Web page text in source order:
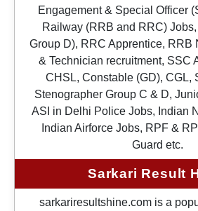
Engagement & Special Officer
Railway (RRB and RRC)
Group D), RRC Apprentice, RRB
& Technician recruitment, SSC
CHSL, Constable (GD), CGL,
Stenographer Group C & D,
ASI in Delhi Police Jobs, Indian
Indian Airforce Jobs, RPF &
Guard etc.
Sarkari Result
sarkariresultshine.com is a